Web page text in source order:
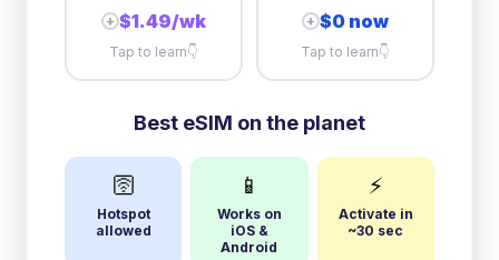
+ $1.49/wk
Tap to learn👇
+ $0 now
Tap to learn👇
Best eSIM on the planet
🛜
Hotspot
allowed
📱
Works on
iOS &
Android
⚡
Activate in
~30 sec